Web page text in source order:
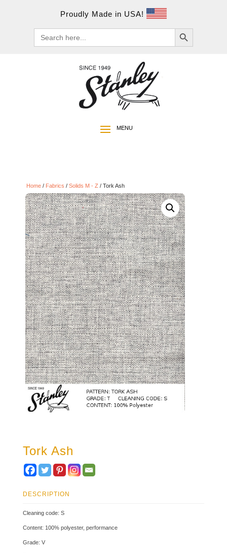
Proudly Made in USA!
Search
for:
Search Button
Home/ Fabrics / Solids M - Z / Tork Ash
Tork Ash
DESCRIPTION
Cleaning code: S
Content: 100% polyester, performance
Grade: V